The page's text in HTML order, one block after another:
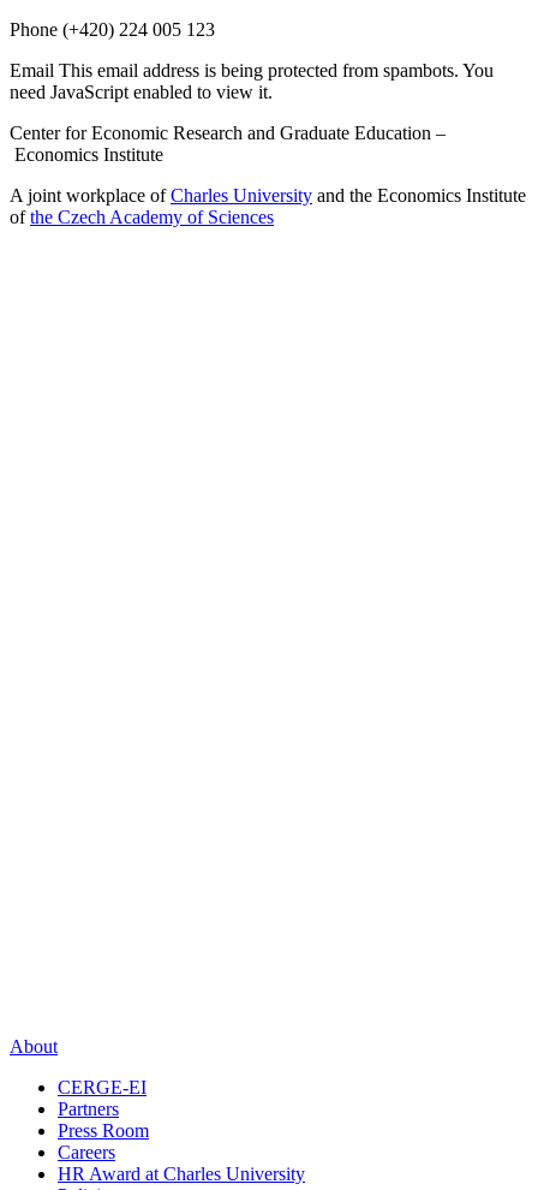
Phone (+420) 224 005 123
Email This email address is being protected from spambots. You
need JavaScript enabled to view it.
Center for Economic Research and Graduate Education –
Economics Institute
A joint workplace ofCharles University and the Economics Institute
ofthe Czech Academy of Sciences
About
CERGE-EI
Partners
Press Room
Careers
HR Award at Charles University